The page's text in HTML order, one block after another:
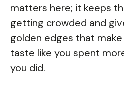
matters here; it keeps
getting crowded and
golden edges that
taste like you spent
you did.